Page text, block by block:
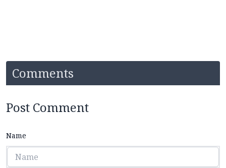
Comments
Post Comment
Name